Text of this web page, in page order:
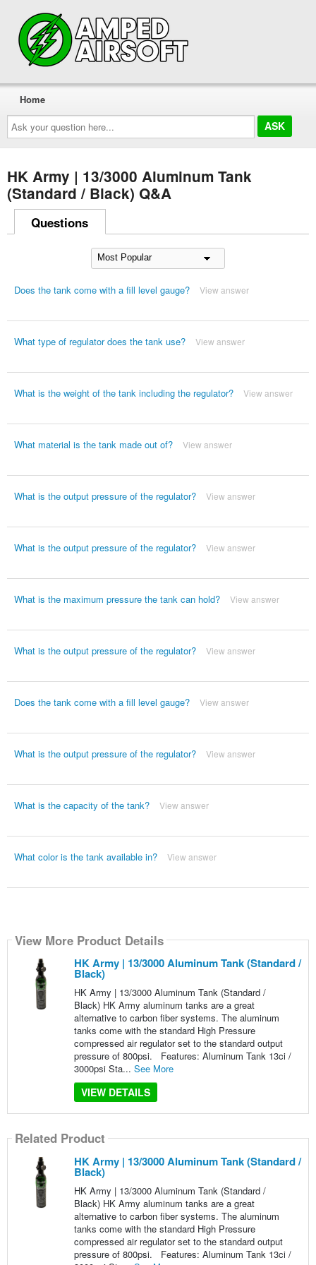
Ask
your
question
here...
Home
HK Army | 13/3000 Aluminum Tank
(Standard / Black) Q&A
Questions
Does the tank come with a fill level gauge? View answer
What type of regulator does the tank use? View answer
What is the weight of the tank including the regulator? View answer
What material is the tank made out of? View answer
What is the output pressure of the regulator? View answer
What is the output pressure of the regulator? View answer
What is the maximum pressure the tank can hold? View answer
What is the output pressure of the regulator? View answer
Does the tank come with a fill level gauge? View answer
What is the output pressure of the regulator? View answer
What is the capacity of the tank? View answer
What color is the tank available in? View answer
View More Product Details
HK Army | 13/3000 Aluminum Tank (Standard /
Black)
HK Army | 13/3000 Aluminum Tank (Standard /
Black) HK Army aluminum tanks are a great
alternative to carbon fiber systems. The aluminum
tanks come with the standard High Pressure
compressed air regulator set to the standard output
pressure of 800psi. Features: Aluminum Tank 13ci /
3000psi Sta... See More
VIEW DETAILS
Related Product
HK Army | 13/3000 Aluminum Tank (Standard /
Black)
HK Army | 13/3000 Aluminum Tank (Standard /
Black) HK Army aluminum tanks are a great
alternative to carbon fiber systems. The aluminum
tanks come with the standard High Pressure
compressed air regulator set to the standard output
pressure of 800psi. Features: Aluminum Tank 13ci /